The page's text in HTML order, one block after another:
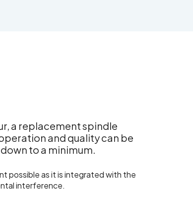
a replacement spindle
and quality can be
to a minimum.
possible as it is integrated with the
interference.